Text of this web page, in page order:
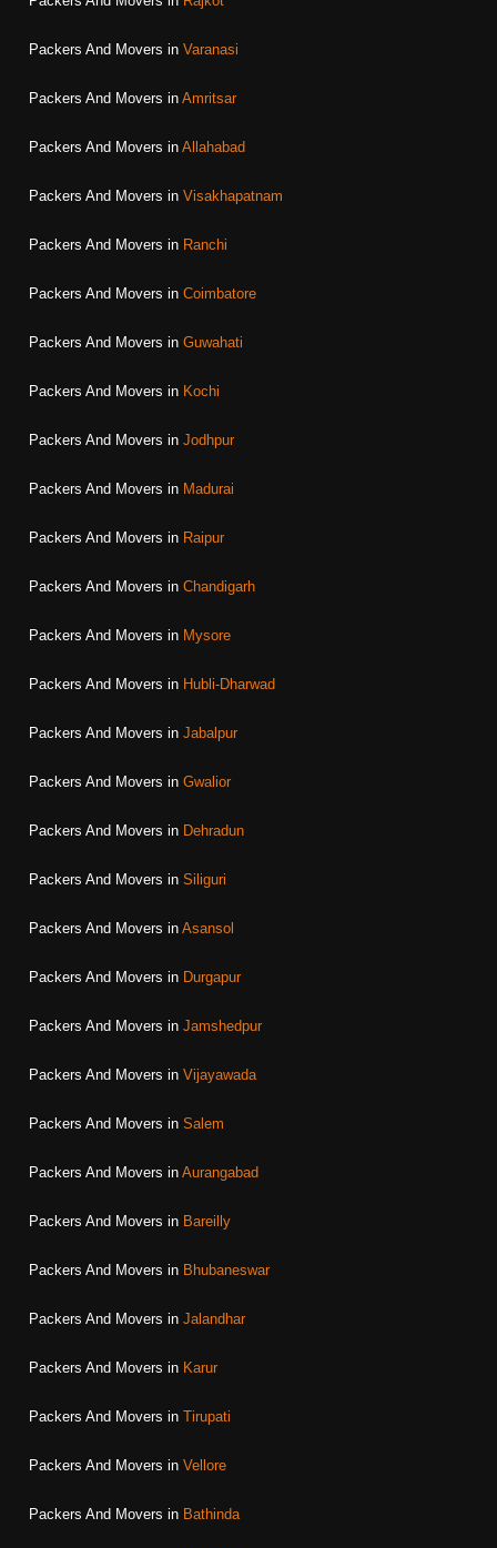
Packers And Movers in Varanasi
Packers And Movers in Amritsar
Packers And Movers in Allahabad
Packers And Movers in Visakhapatnam
Packers And Movers in Ranchi
Packers And Movers in Coimbatore
Packers And Movers in Guwahati
Packers And Movers in Kochi
Packers And Movers in Jodhpur
Packers And Movers in Madurai
Packers And Movers in Raipur
Packers And Movers in Chandigarh
Packers And Movers in Mysore
Packers And Movers in Hubli-Dharwad
Packers And Movers in Jabalpur
Packers And Movers in Gwalior
Packers And Movers in Dehradun
Packers And Movers in Siliguri
Packers And Movers in Asansol
Packers And Movers in Durgapur
Packers And Movers in Jamshedpur
Packers And Movers in Vijayawada
Packers And Movers in Salem
Packers And Movers in Aurangabad
Packers And Movers in Bareilly
Packers And Movers in Bhubaneswar
Packers And Movers in Jalandhar
Packers And Movers in Karur
Packers And Movers in Tirupati
Packers And Movers in Vellore
Packers And Movers in Bathinda